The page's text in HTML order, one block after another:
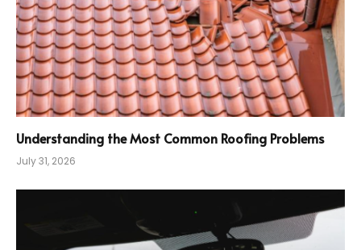
Understanding the Most Common Roofing Problems
July 31, 2026